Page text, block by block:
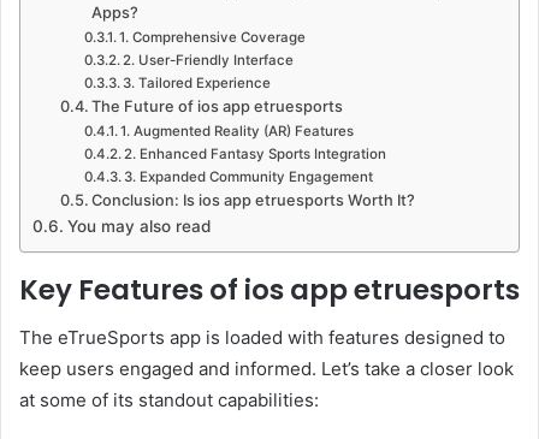
Apps?
1. Comprehensive Coverage
2. User-Friendly Interface
3. Tailored Experience
The Future of ios app etruesports
1. Augmented Reality (AR) Features
2. Enhanced Fantasy Sports Integration
3. Expanded Community Engagement
Conclusion: Is ios app etruesports Worth It?
You may also read
Key Features of ios app etruesports
The eTrueSports app is loaded with features designed to
keep users engaged and informed. Let’s take a closer look
at some of its standout capabilities: